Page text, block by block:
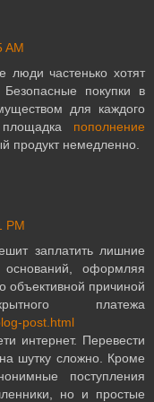
AM
люди частенько хотят
покупки в
для каждого
площадка пополнение
продукт немедленно.
PM
заплатить лишние
оформляя
причиной
платежа
post.html
интернет. Перевести
шутку сложно. Кроме
поступления
но и простые